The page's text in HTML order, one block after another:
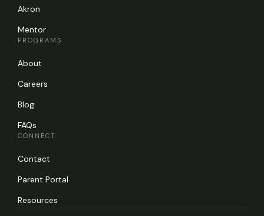
Akron
Mentor
PROGRAMS
About
Careers
Blog
FAQs
CONNECT
Contact
Parent Portal
Resources